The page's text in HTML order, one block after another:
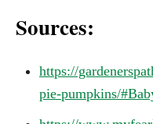
Sources:
https://
pie-pumpkins/